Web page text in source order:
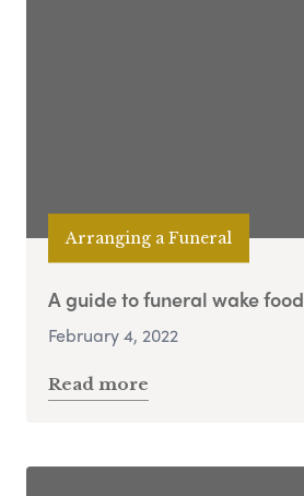
Arranging a Funeral
A guide to funeral wake food
February 4, 2022
Read more